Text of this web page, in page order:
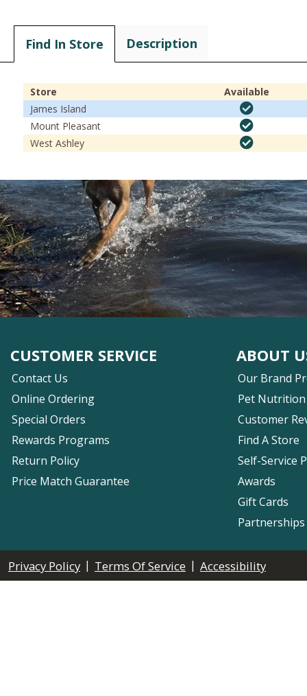
Find In Store Description
Store
Available
James Island
Mount Pleasant
West Ashley
CUSTOMER SERVICE
Contact Us
Online Ordering
Special Orders
Rewards Programs
Return Policy
Price Match Guarantee
ABOUT
Our Brand
Pet Nutrition
Customer
Find A Store
Self-Service
Awards
Gift Cards
Privacy Policy | Terms Of Service | Accessibility